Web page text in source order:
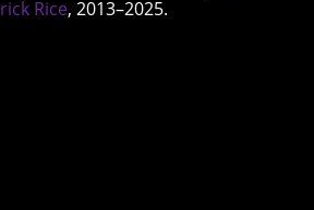
Rice, 2013–2025.